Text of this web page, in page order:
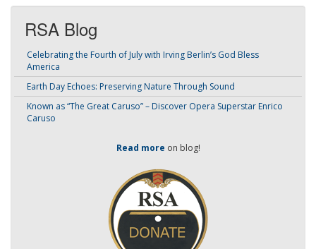
RSA Blog
Celebrating the Fourth of July with Irving Berlin’s God Bless
America
Earth Day Echoes: Preserving Nature Through Sound
Known as “The Great Caruso” – Discover Opera Superstar Enrico
Caruso
Read more on blog!